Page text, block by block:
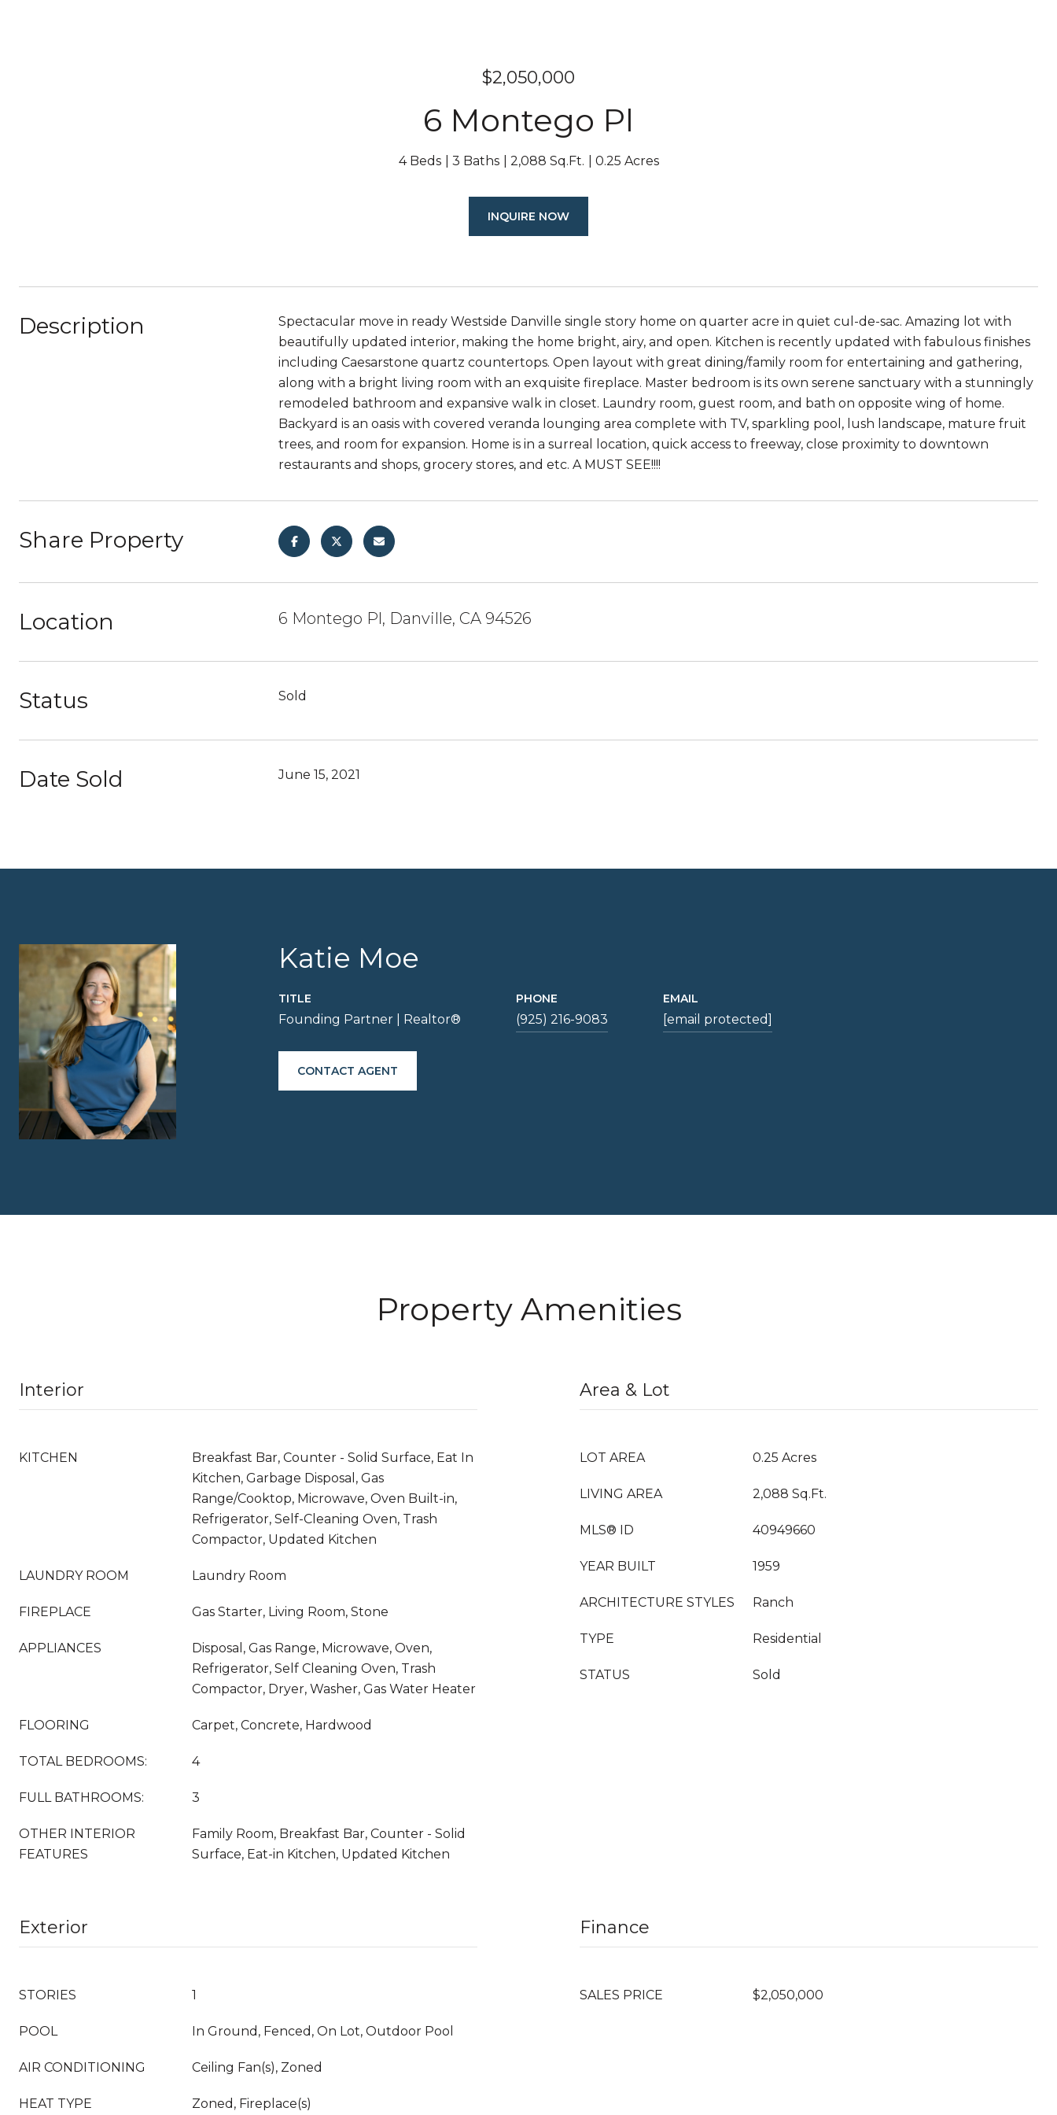
$2,050,000
6 Montego Pl
4 Beds 3 Baths 2,088 Sq.Ft. 0.25 Acres
INQUIRE NOW
Description
Spectacular move in ready Westside Danville single story home on quarter acre in quiet cul-de-sac. Amazing lot with
beautifully updated interior, making the home bright, airy, and open. Kitchen is recently updated with fabulous finishes
including Caesarstone quartz countertops. Open layout with great dining/family room for entertaining and gathering,
along with a bright living room with an exquisite fireplace. Master bedroom is its own serene sanctuary with a stunningly
remodeled bathroom and expansive walk in closet. Laundry room, guest room, and bath on opposite wing of home.
Backyard is an oasis with covered veranda lounging area complete with TV, sparkling pool, lush landscape, mature fruit
trees, and room for expansion. Home is in a surreal location, quick access to freeway, close proximity to downtown
restaurants and shops, grocery stores, and etc. A MUST SEE!!!!
Share Property
Location 6 Montego Pl, Danville, CA 94526
Status Sold
Date Sold June 15, 2021
Katie Moe
TITLE
Founding Partner | Realtor®
PHONE
(925) 216-9083
EMAIL
[email protected]
CONTACT AGENT
Property Amenities
Interior
KITCHEN
Breakfast Bar, Counter - Solid Surface, Eat In
Kitchen, Garbage Disposal, Gas
Range/Cooktop, Microwave, Oven Built-in,
Refrigerator, Self-Cleaning Oven, Trash
Compactor, Updated Kitchen
LAUNDRY ROOM Laundry Room
FIREPLACE Gas Starter, Living Room, Stone
APPLIANCES
Disposal, Gas Range, Microwave, Oven,
Refrigerator, Self Cleaning Oven, Trash
Compactor, Dryer, Washer, Gas Water Heater
FLOORING Carpet, Concrete, Hardwood
TOTAL BEDROOMS: 4
FULL BATHROOMS: 3
OTHER INTERIOR
FEATURES
Family Room, Breakfast Bar, Counter - Solid
Surface, Eat-in Kitchen, Updated Kitchen
Area & Lot
LOT AREA 0.25 Acres
LIVING AREA 2,088 Sq.Ft.
MLS® ID 40949660
YEAR BUILT 1959
ARCHITECTURE STYLES Ranch
TYPE Residential
STATUS Sold
Exterior
STORIES 1
POOL In Ground, Fenced, On Lot, Outdoor Pool
AIR CONDITIONING Ceiling Fan(s), Zoned
HEAT TYPE Zoned, Fireplace(s)
Finance
SALES PRICE $2,050,000